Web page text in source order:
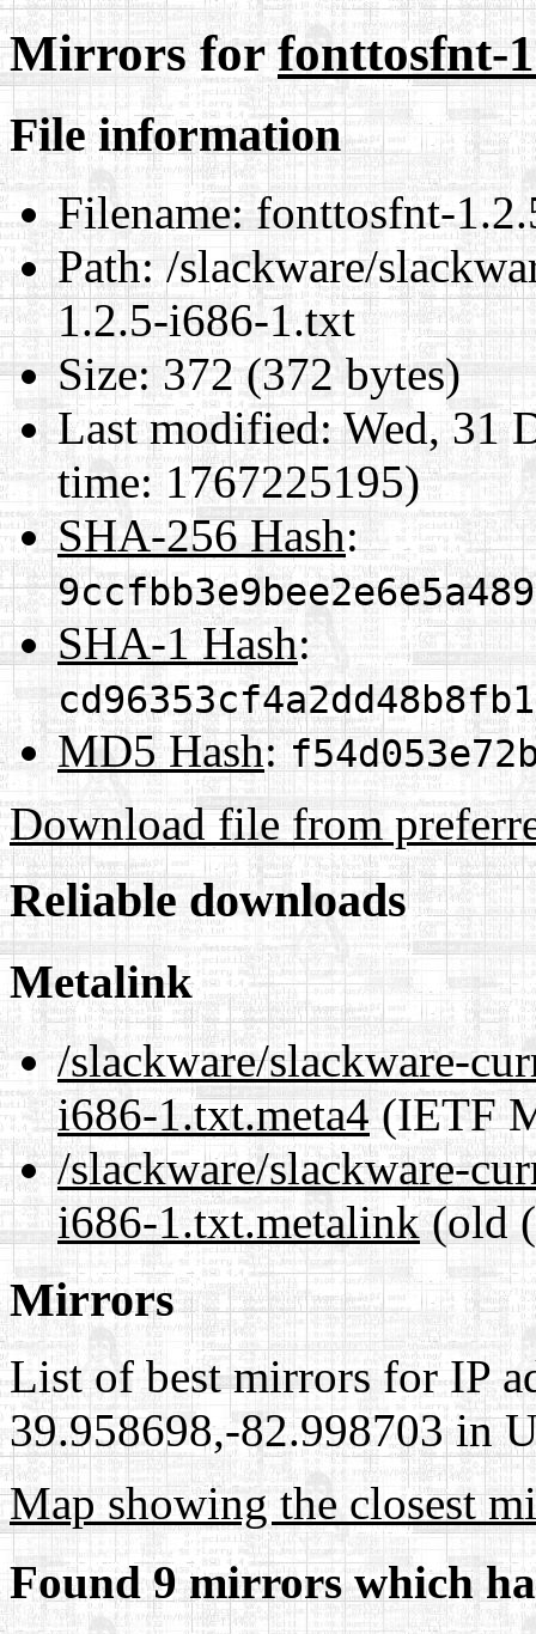
Mirrors forfonttosfnt-
File information
Filename:fonttosfnt-
Path:/slackware/
1.2.5-i686-1.txt
Size:372 (372 bytes)
Last modified:Wed, 31
time: 1767225195)
SHA-256 Hash:
SHA-1 Hash:
MD5 Hash:
Download file from
Reliable downloads
Metalink
/slackware/slackware-
i686-1.txt.meta4(IETF
/slackware/slackware-
i686-1.txt.metalink(old
Mirrors
List of best mirrors for IP
39.958698,-82.998703 in
Map showing the closest
Found 9 mirrors which